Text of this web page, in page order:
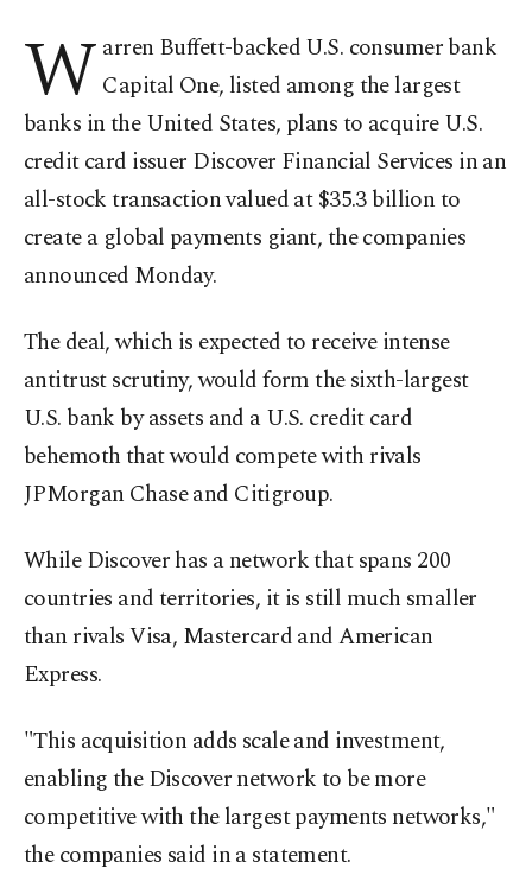
W arren Buffett-backed U.S. consumer bank
Capital One, listed among the largest
banks in the United States, plans to acquire U.S.
credit card issuer Discover Financial Services in an
all-stock transaction valued at $35.3 billion to
create a global payments giant, the companies
announced Monday.
The deal, which is expected to receive intense
antitrust scrutiny, would form the sixth-largest
U.S. bank by assets and a U.S. credit card
behemoth that would compete with rivals
JPMorgan Chase and Citigroup.
While Discover has a network that spans 200
countries and territories, it is still much smaller
than rivals Visa, Mastercard and American
Express.
"This acquisition adds scale and investment,
enabling the Discover network to be more
competitive with the largest payments networks,"
the companies said in a statement.